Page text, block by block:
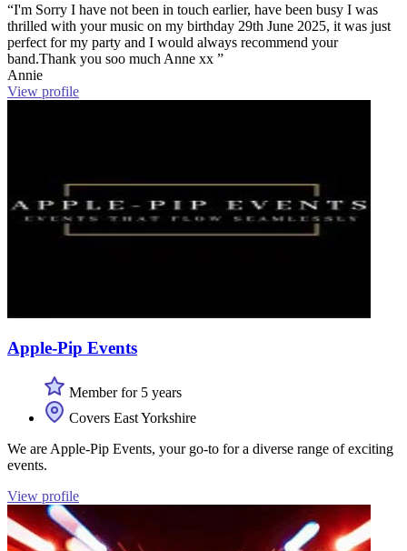
“I'm Sorry I have not been in touch earlier, have been busy I was
thrilled with your music on my birthday 29th June 2025, it was just
perfect for my party and I would always recommend your
band.Thank you soo much Anne xx ”
Annie
View profile
Apple-Pip Events
Member for 5 years
Covers East Yorkshire
We are Apple-Pip Events, your go-to for a diverse range of exciting
events.
View profile